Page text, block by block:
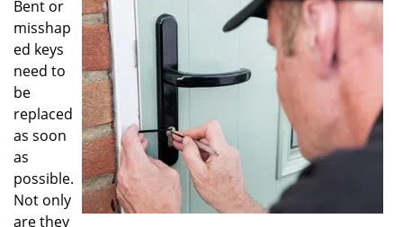
i
g
a
n
Bent or
misshap
ed keys
need to
be
replaced
as soon
as
possible.
Not only
are they